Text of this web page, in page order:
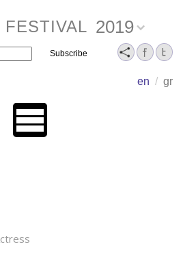
2019
en / gr
Name